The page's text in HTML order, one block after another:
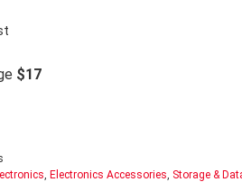
$17
, Electronics Accessories, Storage &